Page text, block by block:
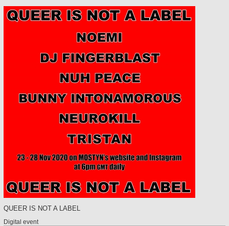
QUEER IS NOT A LABEL
Digital event